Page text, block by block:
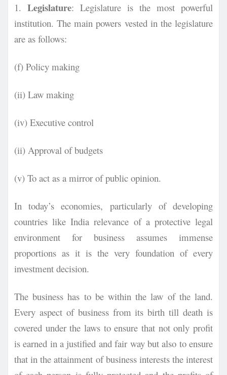
1. Legislature: Legislature is the most powerful
institution. The main powers vested in the legislature
are as follows:
(f) Policy making
(ii) Law making
(iv) Executive control
(ii) Approval of budgets
(v) To act as a mirror of public opinion.
In today’s economies, particularly of developing
countries like India relevance of a protective legal
environment for business assumes immense
proportions as it is the very foundation of every
investment decision.
The businesshas to be within the law of the land.
Every aspect of business from its birth till death is
covered under the laws to ensure that not only profit
is earned in a justified and fair way but also to ensure
that in the attainment of business interests the interest